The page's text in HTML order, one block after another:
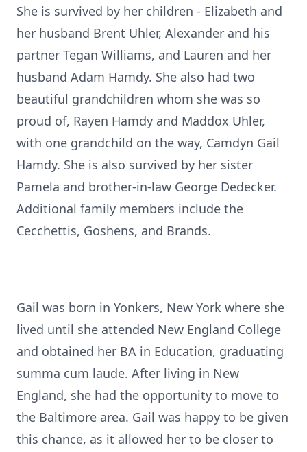
She is survived by her children - Elizabeth and
her husband Brent Uhler, Alexander and his
partner Tegan Williams, and Lauren and her
husband Adam Hamdy. She also had two
beautiful grandchildren whom she was so
proud of, Rayen Hamdy and Maddox Uhler,
with one grandchild on the way, Camdyn Gail
Hamdy. She is also survived by her sister
Pamela and brother-in-law George Dedecker.
Additional family members include the
Cecchettis, Goshens, and Brands.
Gail was born in Yonkers, New York where she
lived until she attended New England College
and obtained her BA in Education, graduating
summa cum laude. After living in New
England, she had the opportunity to move to
the Baltimore area. Gail was happy to be given
this chance, as it allowed her to be closer to